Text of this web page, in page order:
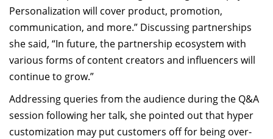
Personalization will cover product, promotion,
communication, and more.” Discussing partnerships
she said, “In future, the partnership ecosystem with
various forms of content creators and influencers will
continue to grow.”
Addressing queries from the audience during the Q&A
session following her talk, she pointed out that hyper
customization may put customers off for being over-